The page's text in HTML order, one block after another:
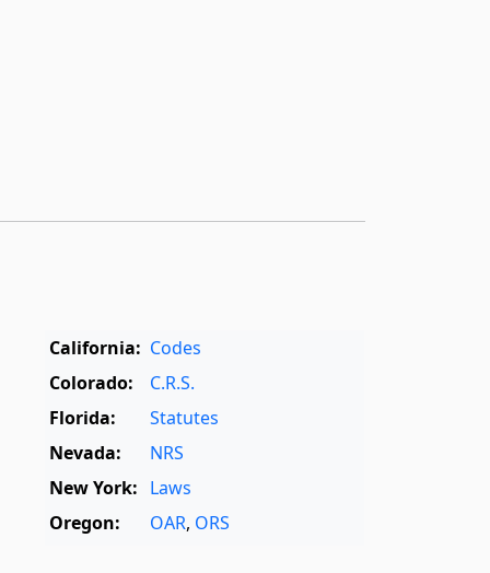
California: Codes
Colorado:
C.R.S.
Florida:
Statutes
Nevada:
NRS
New York: Laws
Oregon:
OAR, ORS